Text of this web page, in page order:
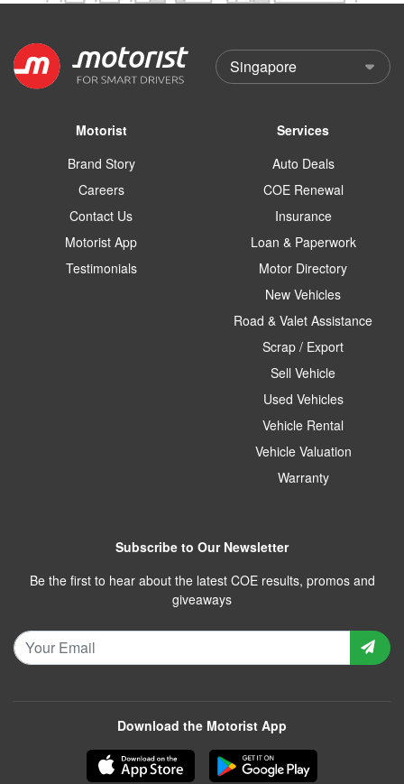
Motorist
Brand Story
Careers
Contact Us
Motorist App
Testimonials
Services
Auto Deals
COE Renewal
Insurance
Loan & Paperwork
Motor Directory
New Vehicles
Road & Valet Assistance
Scrap / Export
Sell Vehicle
Used Vehicles
Vehicle Rental
Vehicle Valuation
Warranty
Subscribe to Our Newsletter
Be the first to hear about the latest COE results, promos and
giveaways
Download the Motorist App